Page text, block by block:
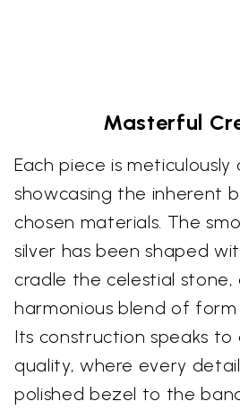
Masterful
Each piece is
showcasing the inherent
chosen materials. The
silver has been shaped
cradle the celestial stone,
harmonious blend of form
Its construction speaks
quality, where every
polished bezel to the